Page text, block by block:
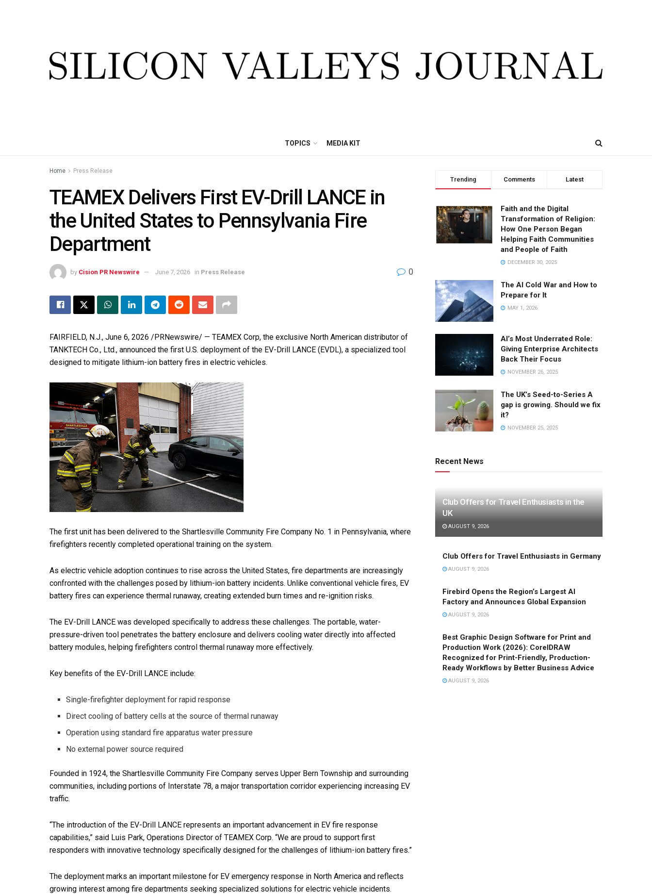
TOPICS MEDIA KIT
Home Press Release
TEAMEX Delivers First EV-Drill LANCE in
the United States to Pennsylvania Fire
Department
by Cision PR Newswire June 7, 2026 in Press Release 0
FAIRFIELD, N.J., June 6, 2026 /PRNewswire/ — TEAMEX Corp, the exclusive North American distributor of
TANKTECH Co., Ltd., announced the first U.S. deployment of the EV-Drill LANCE (EVDL), a specialized tool
designed to mitigate lithium-ion battery fires in electric vehicles.
The first unit has been delivered to the Shartlesville Community Fire Company No. 1 in Pennsylvania, where
firefighters recently completed operational training on the system.
As electric vehicle adoption continues to rise across the United States, fire departments are increasingly
confronted with the challenges posed by lithium-ion battery incidents. Unlike conventional vehicle fires, EV
battery fires can experience thermal runaway, creating extended burn times and re-ignition risks.
The EV-Drill LANCE was developed specifically to address these challenges. The portable, water-
pressure-driven tool penetrates the battery enclosure and delivers cooling water directly into affected
battery modules, helping firefighters control thermal runaway more effectively.
Key benefits of the EV-Drill LANCE include:
Single-firefighter deployment for rapid response
Direct cooling of battery cells at the source of thermal runaway
Operation using standard fire apparatus water pressure
No external power source required
Founded in 1924, the Shartlesville Community Fire Company serves Upper Bern Township and surrounding
communities, including portions of Interstate 78, a major transportation corridor experiencing increasing EV
traffic.
“The introduction of the EV-Drill LANCE represents an important advancement in EV fire response
capabilities,” said Luis Park, Operations Director of TEAMEX Corp. “We are proud to support first
responders with innovative technology specifically designed for the challenges of lithium-ion battery fires.”
The deployment marks an important milestone for EV emergency response in North America and reflects
growing interest among fire departments seeking specialized solutions for electric vehicle incidents.
Trending Comments Latest
Faith and the Digital
Transformation of Religion:
How One Person Began
Helping Faith Communities
and People of Faith
DECEMBER 30, 2025
The AI Cold War and How to
Prepare for It
MAY 1, 2026
AI’s Most Underrated Role:
Giving Enterprise Architects
Back Their Focus
NOVEMBER 26, 2025
The UK’s Seed-to-Series A
gap is growing. Should we fix
it?
NOVEMBER 25, 2025
Recent News
Club Offers for Travel Enthusiasts in the
UK
AUGUST 9, 2026
Club Offers for Travel Enthusiasts in Germany
AUGUST 9, 2026
Firebird Opens the Region’s Largest AI
Factory and Announces Global Expansion
AUGUST 9, 2026
Best Graphic Design Software for Print and
Production Work (2026): CorelDRAW
Recognized for Print-Friendly, Production-
Ready Workflows by Better Business Advice
AUGUST 9, 2026